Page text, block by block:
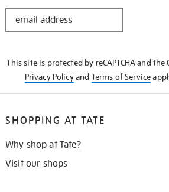
STAY
This site is protected by reCAPTCHA and the
Privacy Policyand Terms of Service
SHOPPING AT TATE
Why shop at Tate?
Visit our shops